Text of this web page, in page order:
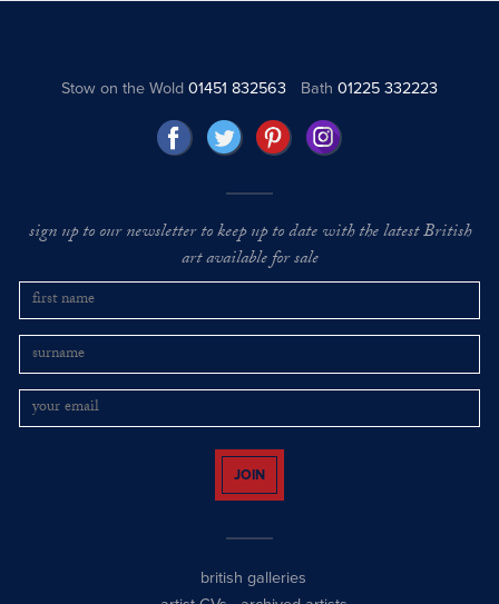
Stow on the Wold01451 832563 Bath 01225 332223
sign up to our newsletter to keep up to date with the latest British
art available for sale
JOIN
british galleries